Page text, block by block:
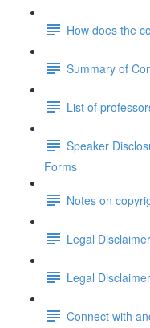
How does the
Summary of
List of
Speaker
Forms
Notes on
Legal
Legal
Connect with